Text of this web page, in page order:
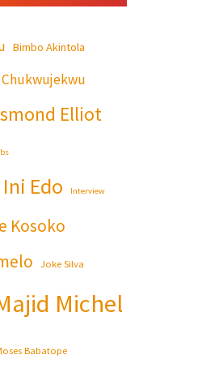
Bimbo Akintola
Chukwujekwu
Elliot
Ini Edo Interview
Kosoko
Joke Silva
Michel
Babatope